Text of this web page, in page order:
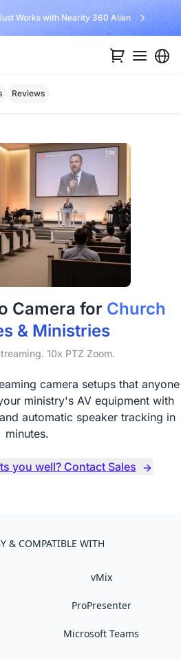
Works with Nearity 360 Alien
Reviews
Camera for Church
& Ministries
10x PTZ Zoom.
camera setups that anyone
ministry's AV equipment with
automatic speaker tracking in
minutes.
you well? Contact Sales
& COMPATIBLE WITH
vMix
ProPresenter
Microsoft Teams